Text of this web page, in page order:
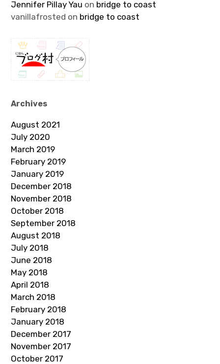
Jennifer Pillay Yau on bridge to coast
vanillafrosted on bridge to coast
Archives
August 2021
July 2020
March 2019
February 2019
January 2019
December 2018
November 2018
October 2018
September 2018
August 2018
July 2018
June 2018
May 2018
April 2018
March 2018
February 2018
January 2018
December 2017
November 2017
October 2017